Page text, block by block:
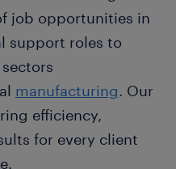
job opportunities in
support roles to
manufacturing. Our
efficiency,
for every client